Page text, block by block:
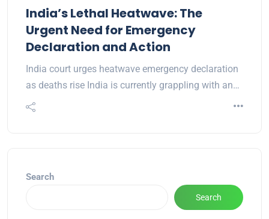
India’s Lethal Heatwave: The
Urgent Need for Emergency
Declaration and Action
India court urges heatwave emergency declaration
as deaths rise India is currently grappling with an…
Search
Search